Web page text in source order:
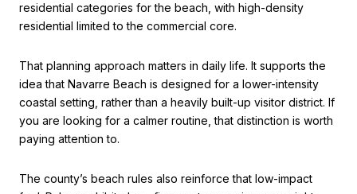
residential categories for the beach, with high-density
residential limited to the commercial core.
That planning approach matters in daily life. It supports the
idea that Navarre Beach is designed for a lower-intensity
coastal setting, rather than a heavily built-up visitor district. If
you are looking for a calmer routine, that distinction is worth
paying attention to.
The county’s beach rules also reinforce that low-impact